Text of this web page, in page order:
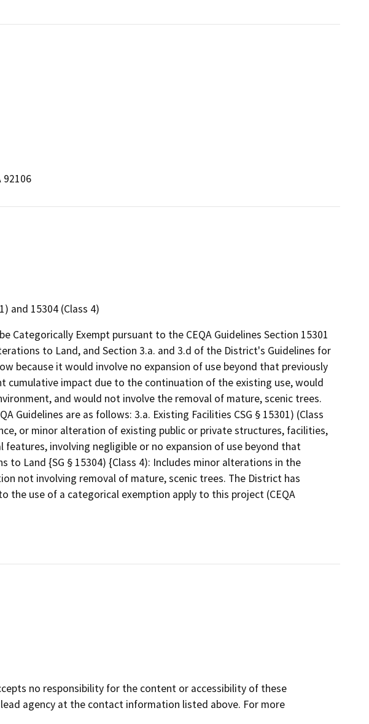
92106
and 15304 (Class 4)
Categorically Exempt pursuant to the CEQA Guidelines Section 15301
to Land, and Section 3.a. and 3.d of the District's Guidelines for
because it would involve no expansion of use beyond that previously
cumulative impact due to the continuation of the existing use, would
and would not involve the removal of mature, scenic trees.
Guidelines are as follows: 3.a. Existing Facilities CSG § 15301) (Class
or minor alteration of existing public or private structures, facilities,
involving negligible or no expansion of use beyond that
to Land {SG § 15304) {Class 4): Includes minor alterations in the
not involving removal of mature, scenic trees. The District has
the use of a categorical exemption apply to this project (CEQA
no responsibility for the content or accessibility of these
agency at the contact information listed above. For more